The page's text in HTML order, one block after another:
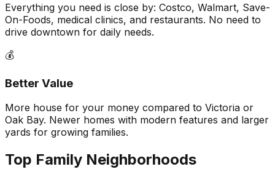
Everything you need is close by: Costco, Walmart, Save-
On-Foods, medical clinics, and restaurants. No need to
drive downtown for daily needs.
💰
Better Value
More house for your money compared to Victoria or
Oak Bay. Newer homes with modern features and larger
yards for growing families.
Top Family Neighborhoods